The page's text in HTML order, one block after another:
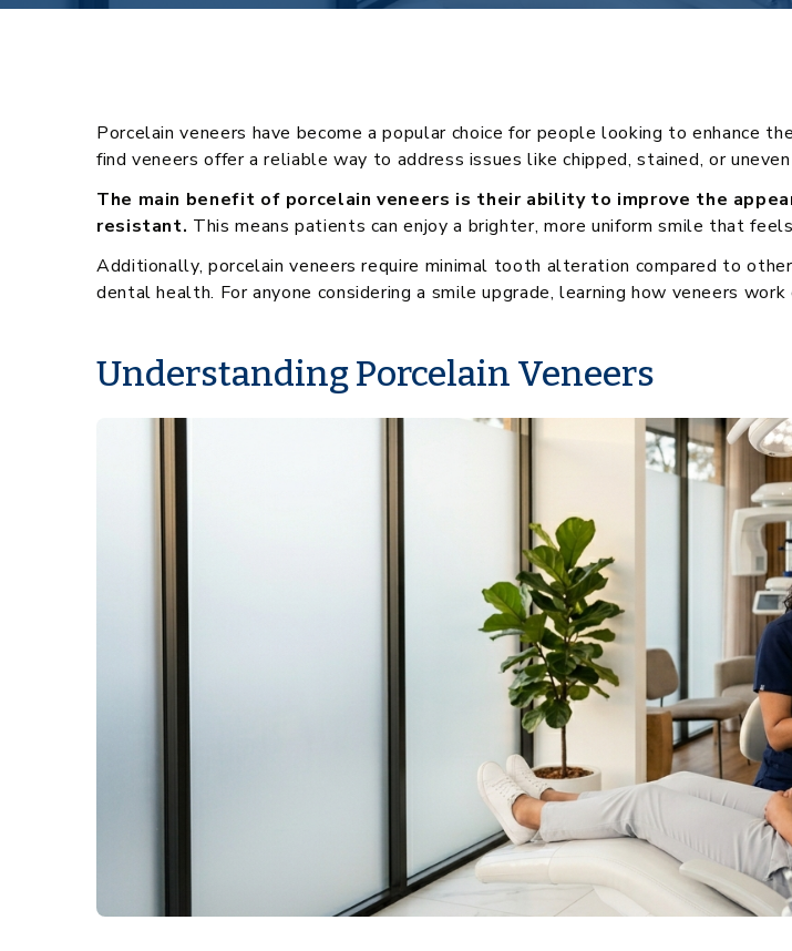
Porcelain veneers have become a popular choice for people looking to enhance
find veneers offer a reliable way to address issues like chipped, stained, or
The main benefit of porcelain veneers is their ability to improve the
resistant. This means patients can enjoy a brighter, more uniform smile that
Additionally, porcelain veneers require minimal tooth alteration compared to
dental health. For anyone considering a smile upgrade, learning how veneers
Understanding Porcelain Veneers